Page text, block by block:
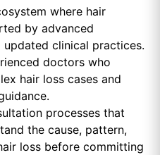
where hair
by advanced
clinical practices.
doctors who
hair loss cases and
processes that
the cause, pattern,
loss before committing